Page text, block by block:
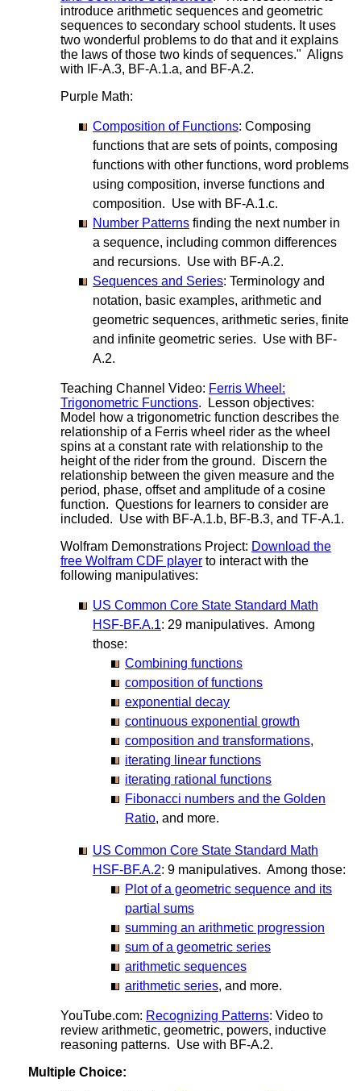
introduce arithmetic sequences and geometric
sequences to secondary school students. It uses
two wonderful problems to do that and it explains
the laws of those two kinds of sequences." Aligns
with IF-A.3, BF-A.1.a, and BF-A.2.
Purple Math:
Composition of Functions: Composing
functions that are sets of points, composing
functions with other functions, word problems
using composition, inverse functions and
composition. Use with BF-A.1.c.
Number Patterns finding the next number in
a sequence, including common differences
and recursions. Use with BF-A.2.
Sequences and Series: Terminology and
notation, basic examples, arithmetic and
geometric sequences, arithmetic series, finite
and infinite geometric series. Use with BF-
A.2.
Teaching Channel Video: Ferris Wheel:
Trigonometric Functions. Lesson objectives:
Model how a trigonometric function describes the
relationship of a Ferris wheel rider as the wheel
spins at a constant rate with relationship to the
height of the rider from the ground. Discern the
relationship between the given measure and the
period, phase, offset and amplitude of a cosine
function. Questions for learners to consider are
included. Use with BF-A.1.b, BF-B.3, and TF-A.1.
Wolfram Demonstrations Project: Download the
free Wolfram CDF player to interact with the
following manipulatives:
US Common Core State Standard Math
HSF-BF.A.1: 29 manipulatives. Among
those:
Combining functions
composition of functions
exponential decay
continuous exponential growth
composition and transformations,
iterating linear functions
iterating rational functions
Fibonacci numbers and the Golden
Ratio, and more.
US Common Core State Standard Math
HSF-BF.A.2: 9 manipulatives. Among those:
Plot of a geometric sequence and its
partial sums
summing an arithmetic progression
sum of a geometric series
arithmetic sequences
arithmetic series, and more.
YouTube.com: Recognizing Patterns: Video to
review arithmetic, geometric, powers, inductive
reasoning patterns. Use with BF-A.2.
Multiple Choice: